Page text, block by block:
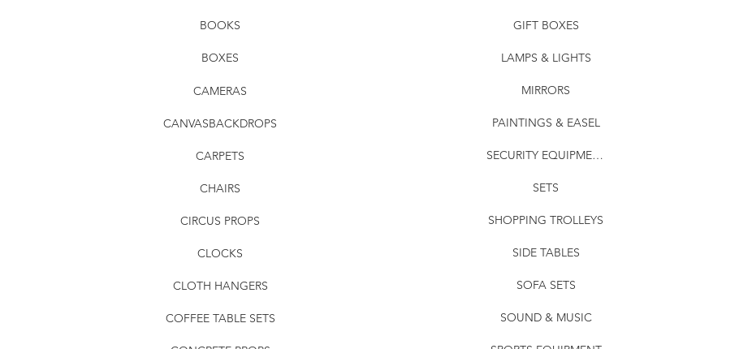
BOOKS
BOXES
CAMERAS
CANVASBACKDROPS
CARPETS
CHAIRS
CIRCUS PROPS
CLOCKS
CLOTH HANGERS
COFFEE TABLE SETS
GIFT BOXES
LAMPS & LIGHTS
MIRRORS
PAINTINGS & EASEL
SECURITY EQUIPMENT
SETS
SHOPPING TROLLEYS
SIDE TABLES
SOFA SETS
SOUND & MUSIC